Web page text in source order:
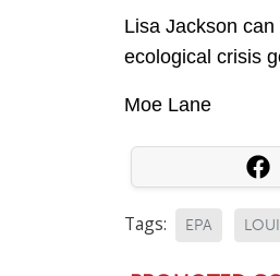
Lisa Jackson can
ecological crisis
Moe Lane
Tags: EPA